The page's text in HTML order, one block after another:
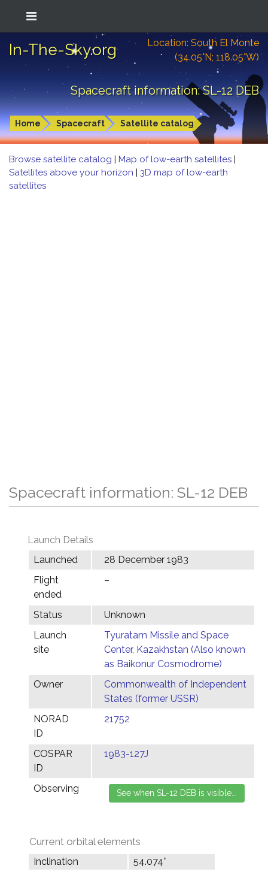
In-The-Sky.org
Location: South El Monte
(34.05°N; 118.05°W)
Spacecraft information: SL-12 DEB
Home Spacecraft Satellite catalog
Browse satellite catalog | Map of low-earth satellites |
Satellites above your horizon | 3D map of low-earth
satellites
Spacecraft information: SL-12 DEB
Launch Details
Launched
28 December 1983
Flight
ended
–
Status
Unknown
Launch
site
Tyuratam Missile and Space
Center, Kazakhstan (Also known
as Baikonur Cosmodrome)
Owner
Commonwealth of Independent
States (former USSR)
NORAD
ID
21752
COSPAR
ID
1983-127J
Observing
Current orbital elements
Inclination
54.074°